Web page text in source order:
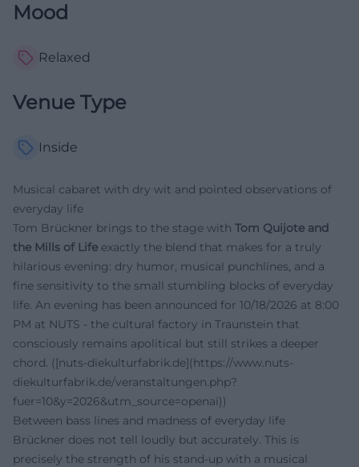
Mood
Relaxed
Venue Type
Inside
Musical cabaret with dry wit and pointed observations of
everyday life
Tom Brückner brings to the stage with Tom Quijote and
the Mills of Life exactly the blend that makes for a truly
hilarious evening: dry humor, musical punchlines, and a
fine sensitivity to the small stumbling blocks of everyday
life. An evening has been announced for 10/18/2026 at 8:00
PM at NUTS - the cultural factory in Traunstein that
consciously remains apolitical but still strikes a deeper
chord. ([nuts-diekulturfabrik.de](https://www.nuts-
diekulturfabrik.de/veranstaltungen.php?
fuer=10&y=2026&utm_source=openai))
Between bass lines and madness of everyday life
Brückner does not tell loudly but accurately. This is
precisely the strength of his stand-up with a musical